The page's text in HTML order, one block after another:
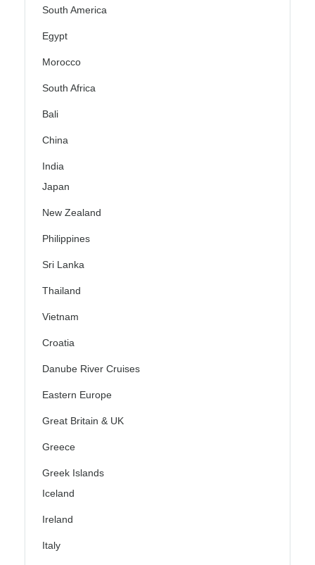
South America
Egypt
Morocco
South Africa
Bali
China
India
Japan
New Zealand
Philippines
Sri Lanka
Thailand
Vietnam
Croatia
Danube River Cruises
Eastern Europe
Great Britain & UK
Greece
Greek Islands
Iceland
Ireland
Italy